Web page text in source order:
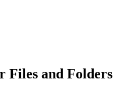
Files and Folders